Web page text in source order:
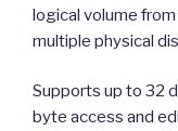
logical volume
multiple physical
Supports up to 32
byte access and